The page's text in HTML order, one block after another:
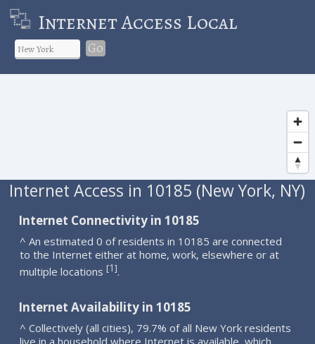
Internet Access Local
Go
Internet Access in 10185 (New York, NY)
Internet Connectivity in 10185
^ An estimated 0 of residents in 10185 are connected
to the Internet either at home, work, elsewhere or at
multiple locations [1].
Internet Availability in 10185
^ Collectively (all cities), 79.7% of all New York residents
live in a household where Internet is available, which